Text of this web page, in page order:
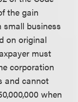
the gain
small business
on original
must
corporation
and cannot
when